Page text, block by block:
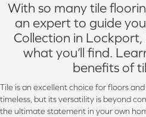
With so many tile
an expert to guide
Collection in Lockport,
what you’ll find.
benefits of
Tile is an excellent choice for floors
timeless, but its versatility is beyond
the ultimate statement in your own